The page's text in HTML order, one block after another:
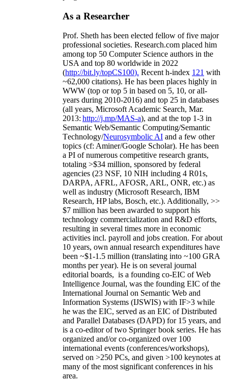
As a Researcher
Prof. Sheth has been elected fellow offive major
professional societies. Research.com placed him
among top 50 Computer Science authors in the
USA and top 80 worldwide in 2022
(http://bit.ly/topCS100). Recent h-index 121 with
~62,000 citations). He has been places highly in
WWW (top or top 5 in based on 5, 10, or all-
years during 2010-2016) and top 25 in databases
(all years, Microsoft Academic Search, Mar.
2013: http://j.mp/MAS-a), and at the top 1-3 in
Semantic Web/Semantic Computing/Semantic
Technology/Neurosymbolic AI and a few other
topics (cf: Aminer/Google Scholar). He has been
a PI ofnumerous competitive research grants,
totaling >$34 million, sponsored by federal
agencies (23 NSF, 10 NIH including 4 R01s,
DARPA, AFRL, AFOSR, ARL, ONR, etc.) as
well as industry (Microsoft Research, IBM
Research, HP labs, Bosch, etc.). Additionally, >>
$7 million has been awarded to support his
technology commercialization and R&D efforts,
resulting in several times more in economic
activities incl. payroll and jobs creation. For about
10 years, own annual research expenditures have
been ~$1-1.5 million (translating into ~100 GRA
months per year). He is on several journal
editorial boards, is a founding co-EIC of Web
Intelligence Journal, was the founding EIC of the
International Journal on Semantic Web and
Information Systems (IJSWIS) with IF>3 while
he was the EIC, served as an EIC ofDistributed
and Parallel Databases (DAPD) for 15 years, and
is a co-editor of two Springer book series. He has
organized and/or co-organized over 100
international events (conferences/workshops),
served on >250 PCs, and given >100 keynotes at
many of the most significant conferences in his
area.